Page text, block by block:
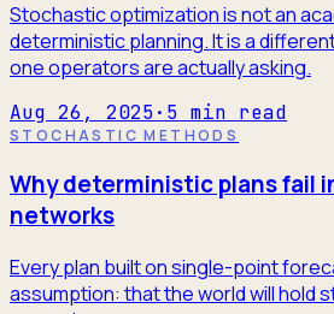
Stochastic optimization is not an
deterministic planning. It is a
one operators are actually asking.
Aug 26, 2025· 5 min read
STOCHASTIC METHODS
Why deterministic plans fail
networks
Every plan built on single-point
assumption: that the world will hold